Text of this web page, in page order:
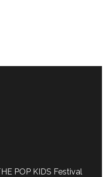
POP KIDS Festival